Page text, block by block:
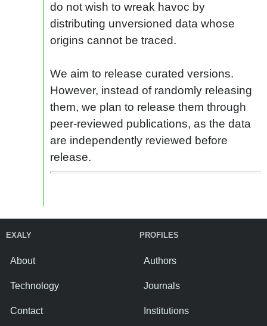
do not wish to wreak havoc by
distributing unversioned data whose
origins cannot be traced.
We aim to release curated versions.
However, instead of randomly releasing
them, we plan to release them through
peer-reviewed publications, as the data
are independently reviewed before
release.
EXALY
About
Technology
Contact
PROFILES
Authors
Journals
Institutions